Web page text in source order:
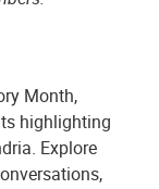
Month,
highlighting
Explore